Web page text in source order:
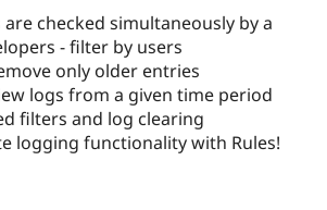
Tourism
Issue
Security
checked simultaneously by a
- filter by users
only older entries
logs from a given time period
filters and log clearing
logging functionality with Rules!